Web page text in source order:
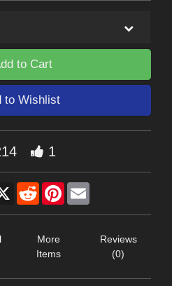
to Cart
to Wishlist
1
X RedditPinterest
More
Items
Reviews
(0)